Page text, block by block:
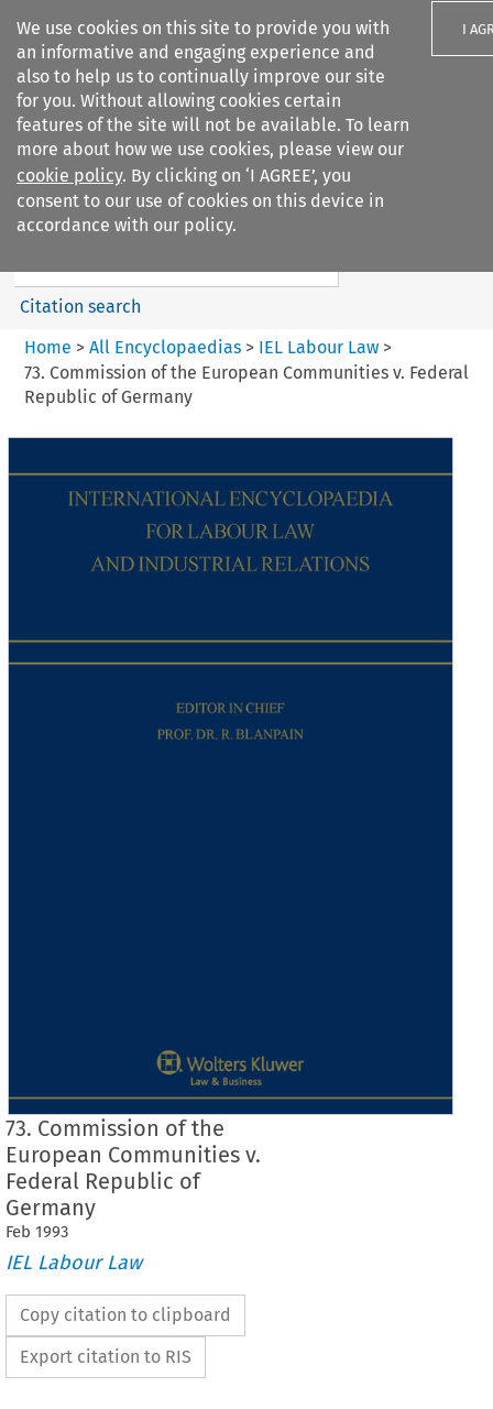
We use cookies on this site to provide you with
an informative and engaging experience and
also to help us to continually improve our site
for you. Without allowing cookies certain
features of the site will not be available. To learn
more about how we use cookies, please view our
cookie policy. By clicking on ‘I AGREE’, you
consent to our use of cookies on this device in
accordance with our policy.
I
Search filters
IEL Labour Law
Search content
Citation search
Home > All Encyclopaedias > IEL Labour Law>
73. Commission of the European Communities v. Federal
Republic of Germany
73. Commission of the
European Communities v.
Federal Republic of
Germany
Feb 1993
IEL Labour Law
Copy citation to clipboard
Export citation to RIS